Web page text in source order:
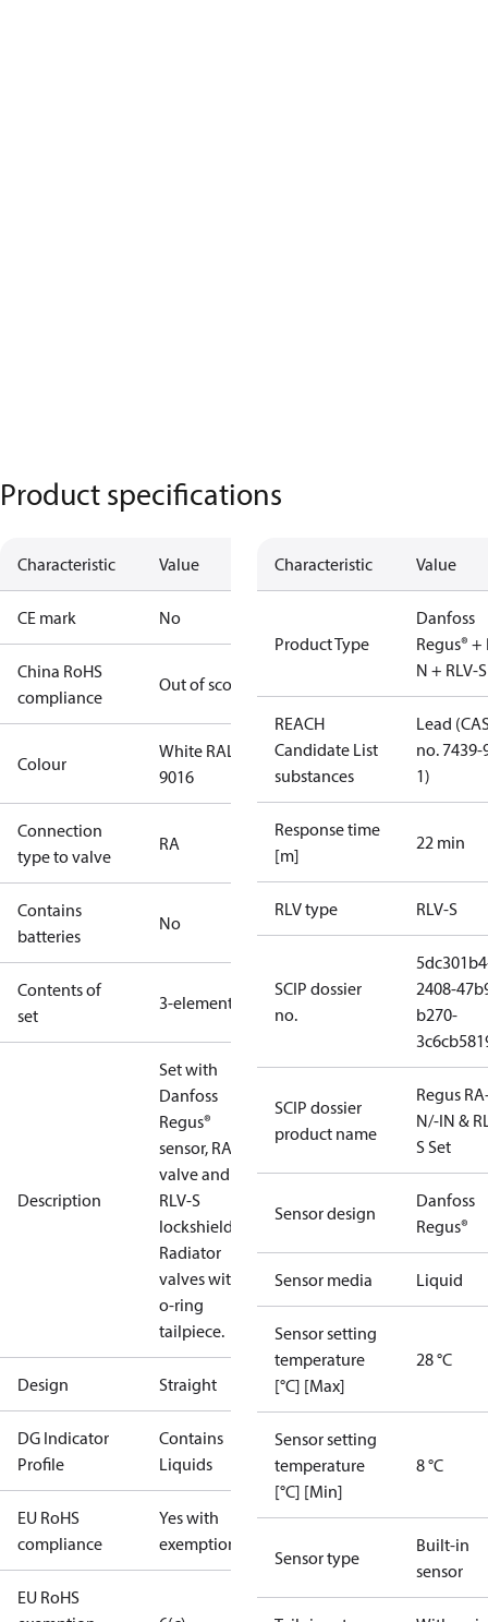
Product specifications
Characteristic Value
CE mark No
China RoHS
compliance
Out of scope
Colour
White RAL
9016
Connection
type to valve
RA
Contains
batteries
No
Contents of
set
3-elements
Description
Set with
Danfoss
Regus®
sensor, RA-N
valve and
RLV-S
lockshield.
Radiator
valves with
o-ring
tailpiece.
Design Straight
DG Indicator
Profile
Contains
Liquids
EU RoHS
compliance
Yes with
exemptions
EU RoHS
Characteristic Value
Product Type
Danfoss
Regus® +
N + RLV-S
REACH
Candidate List
substances
Lead
no. 7439-
1)
Response time
[m]
22 min
RLV type RLV-S
SCIP dossier
no.
2408-
b270-
SCIP dossier
product name
Regus
N/-IN &
S Set
Sensor design
Danfoss
Regus®
Sensor media Liquid
Sensor setting
temperature
[°C] [Max]
28 °C
Sensor setting
temperature
[°C] [Min]
8 °C
Sensor type
Built-in
sensor